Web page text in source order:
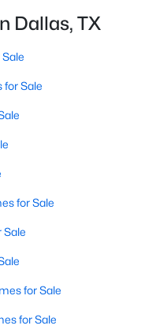
for Homes in
$755,683
Med. List Price
Dallas, TX
for Sale
for Sale
Sale
for Sale
for Sale